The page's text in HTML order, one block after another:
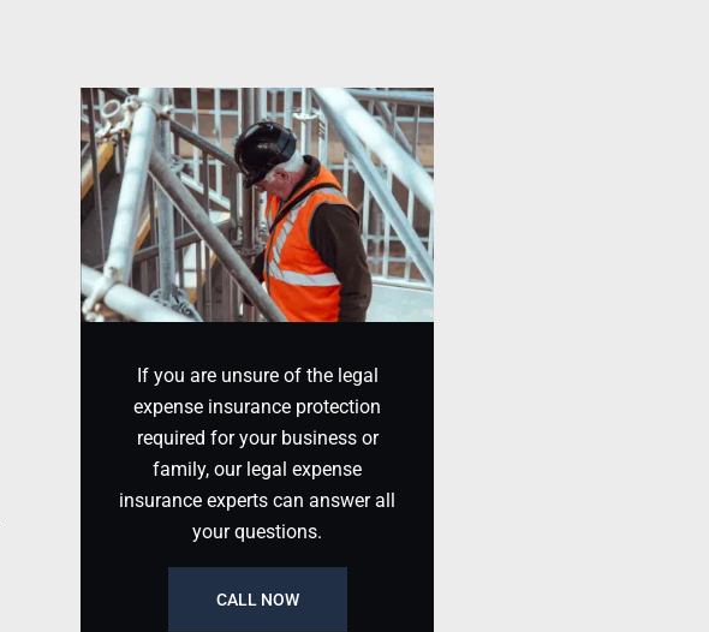
If you are unsure of the legal
expense insurance protection
required for your business or
family, our legal expense
insurance experts can answer all
your questions.
CALL NOW